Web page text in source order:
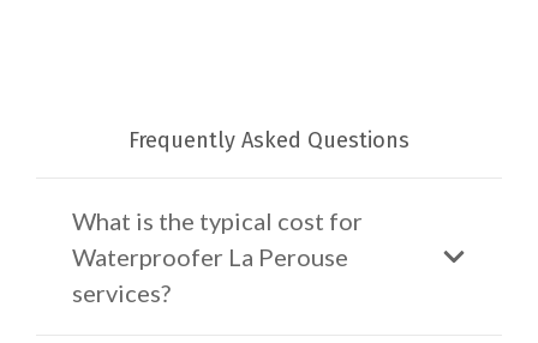
Frequently Asked Questions
What is the typical cost for
Waterproofer La Perouse
services?